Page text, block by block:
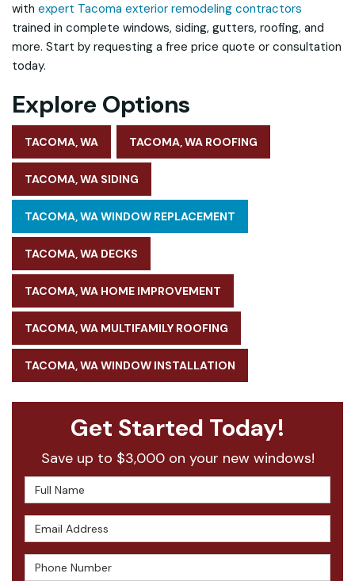
with expert Tacoma exterior remodeling contractors
trained in complete windows, siding, gutters, roofing, and
more. Start by requesting a free price quote or consultation
today.
Explore Options
TACOMA, WA TACOMA, WA ROOFING
TACOMA, WA SIDING
TACOMA, WA WINDOW REPLACEMENT
TACOMA, WA DECKS
TACOMA, WA HOME IMPROVEMENT
TACOMA, WA MULTIFAMILY ROOFING
TACOMA, WA WINDOW INSTALLATION
Get Started Today!
Save up to $3,000 on your new windows!
Full Name
Email Address
Phone Number